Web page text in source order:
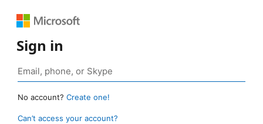
Sign in
No account? Create one!
Can’t access your account?